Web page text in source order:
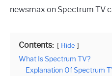
newsmax on Spectrum TV
Contents: Hide
What Is Spectrum TV?
Explanation Of Spectrum